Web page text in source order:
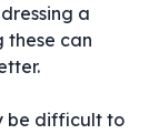
a
these can
be difficult to